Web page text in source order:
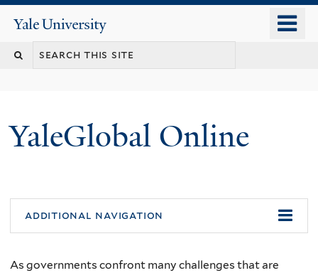
content
Yale
University
YaleGlobal Online
additional navigation
As governments confront many challenges that are